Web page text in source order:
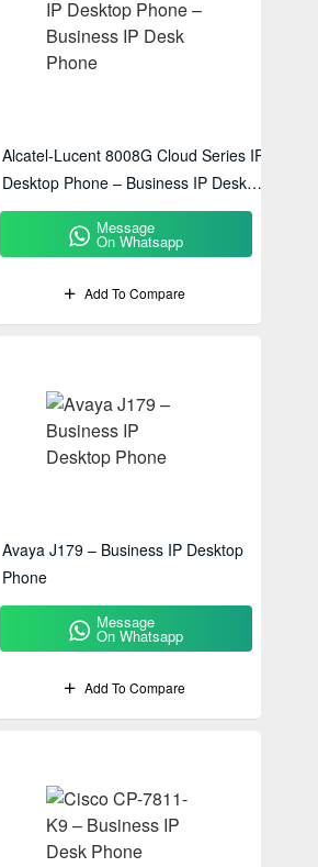
Alcatel-Lucent 8008G Cloud Series IP
Desktop Phone – Business IP Desk
Phone
Message
On Whatsapp
Add To Compare
Avaya J179 – Business IP Desktop
Phone
Message
On Whatsapp
Add To Compare